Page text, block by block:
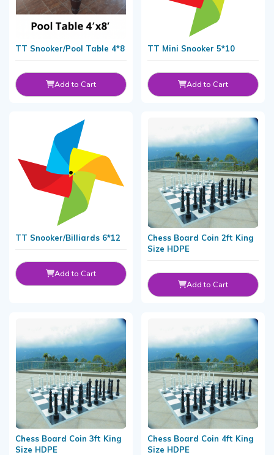
TT Snooker/Pool Table 4*8
Add to Cart
TT Mini Snooker 5*10
Add to Cart
TT Snooker/Billiards 6*12
Add to Cart
Chess Board Coin 2ft King
Size HDPE
Add to Cart
Chess Board Coin 3ft King
Size HDPE
Chess Board Coin 4ft King
Size HDPE